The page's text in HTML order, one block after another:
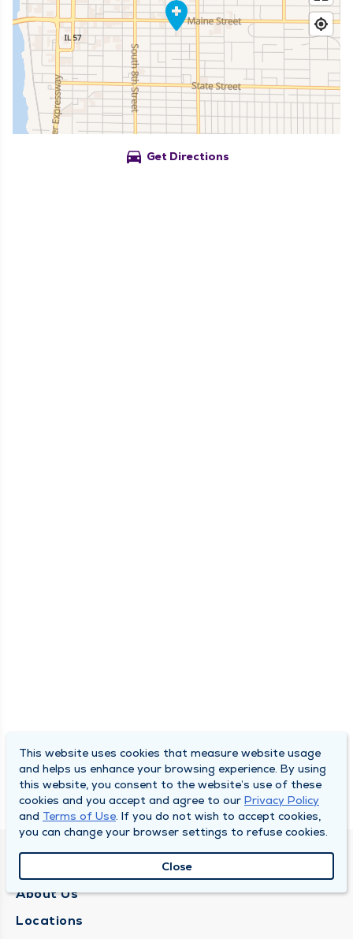
directions_car Get Directions
QUINCY MEDICAL GROUP
About Us
Locations
This website uses cookies that measure website usage
and helps us enhance your browsing experience. By using
this website, you consent to the website’s use of these
cookies and you accept and agree to our Privacy Policy
and Terms of Use. If you do not wish to accept cookies,
you can change your browser settings to refuse cookies.
Close